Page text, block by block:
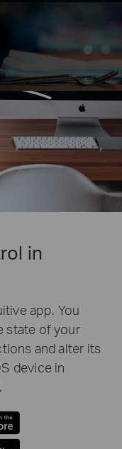
in
app. You
state of your
and alter its
device in